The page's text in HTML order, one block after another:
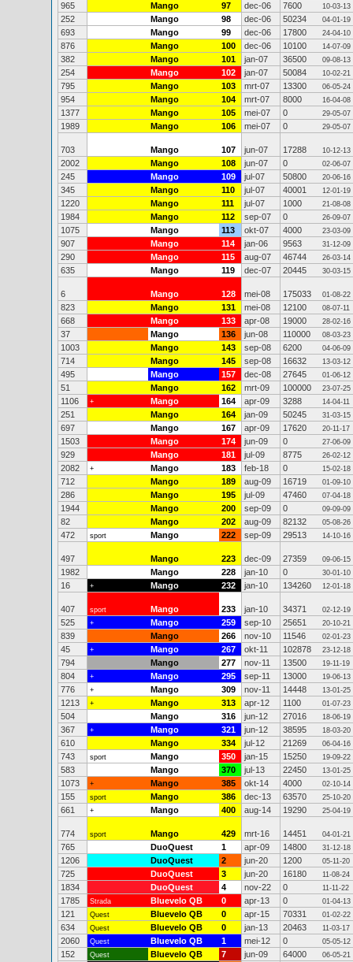
965 Mango 97 dec-06 7600 10-03-13
252 Mango 98 dec-06 50234 04-01-19
693 Mango 99 dec-06 17800 24-04-10
876 Mango 100 dec-06 10100 14-07-09
382 Mango 101 jan-07 36500 09-08-13
254 Mango 102 jan-07 50084 10-02-21
795 Mango 103 mrt-07 13300 06-05-24
954 Mango 104 mrt-07 8000 16-04-08
1377 Mango 105 mei-07 0 29-05-07
1989 Mango 106 mei-07 0 29-05-07
703 Mango 107 jun-07 17288 10-12-13
2002 Mango 108 jun-07 0 02-06-07
245 Mango 109 jul-07 50800 20-06-16
345 Mango 110 jul-07 40001 12-01-19
1220 Mango 111 jul-07 1000 21-08-08
1984 Mango 112 sep-07 0 26-09-07
1075 Mango 113 okt-07 4000 23-03-09
907 Mango 114 jan-06 9563 31-12-09
290 Mango 115 aug-07 46744 26-03-14
635 Mango 119 dec-07 20445 30-03-15
6 Mango 128 mei-08 175033 01-08-22
823 Mango 131 mei-08 12100 08-07-11
668 Mango 133 apr-08 19000 28-02-16
37 Mango 136 jun-08 110000 08-03-23
1003 Mango 143 sep-08 6200 04-06-09
714 Mango 145 sep-08 16632 13-03-12
495 Mango 157 dec-08 27645 01-06-12
51 Mango 162 mrt-09 100000 23-07-25
1106 + Mango 164 apr-09 3288 14-04-11
251 Mango 164 jan-09 50245 31-03-15
697 Mango 167 apr-09 17620 20-11-17
1503 Mango 174 jun-09 0 27-06-09
929 Mango 181 jul-09 8775 26-02-12
2082 + Mango 183 feb-18 0 15-02-18
712 Mango 189 aug-09 16719 01-09-10
286 Mango 195 jul-09 47460 07-04-18
1944 Mango 200 sep-09 0 09-09-09
82 Mango 202 aug-09 82132 05-08-26
472 sport Mango 222 sep-09 29513 14-10-16
497 Mango 223 dec-09 27359 09-06-15
1982 Mango 228 jan-10 0 30-01-10
16 + Mango 232 jan-10 134260 12-01-18
407 sport Mango 233 jan-10 34371 02-12-19
525 + Mango 259 sep-10 25651 20-10-21
839 Mango 266 nov-10 11546 02-01-23
45 + Mango 267 okt-11 102878 23-12-18
794 Mango 277 nov-11 13500 19-11-19
804 + Mango 295 sep-11 13000 19-06-13
776 + Mango 309 nov-11 14448 13-01-25
1213 + Mango 313 apr-12 1100 01-07-23
504 Mango 316 jun-12 27016 18-06-19
367 + Mango 321 jun-12 38595 18-03-20
610 Mango 334 jul-12 21269 06-04-16
743 sport Mango 350 jan-15 15250 19-09-22
583 Mango 370 jul-13 22450 13-01-25
1073 + Mango 385 okt-14 4000 02-10-14
155 sport Mango 386 dec-13 63570 25-10-20
661 + Mango 400 aug-14 19290 25-04-19
774 sport Mango 429 mrt-16 14451 04-01-21
765 DuoQuest 1 apr-09 14800 31-12-18
1206 DuoQuest 2 jun-20 1200 05-11-20
725 DuoQuest 3 jun-20 16180 11-08-24
1834 DuoQuest 4 nov-22 0 11-11-22
1785 Strada Bluevelo QB 0 apr-13 0 01-04-13
121 Quest Bluevelo QB 0 apr-15 70331 01-02-22
634 Quest Bluevelo QB 0 jan-13 20463 11-03-17
2060 Quest Bluevelo QB 1 mei-12 0 05-05-12
152 Quest Bluevelo QB 7 jun-09 64000 06-05-21